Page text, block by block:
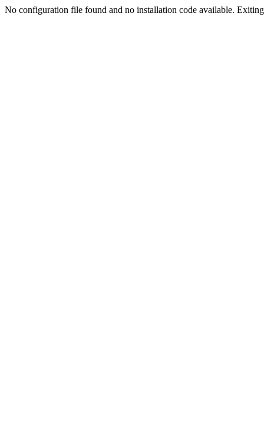
No configuration file found and no installation code available.